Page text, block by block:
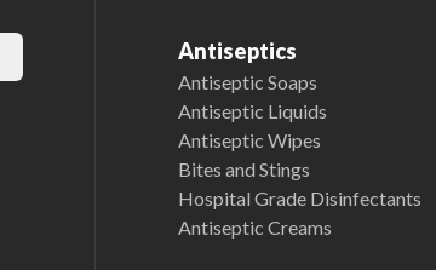
Antiseptics
Antiseptic Soaps
Antiseptic Liquids
Antiseptic Wipes
Bites and Stings
Hospital Grade Disinfectants
Antiseptic Creams